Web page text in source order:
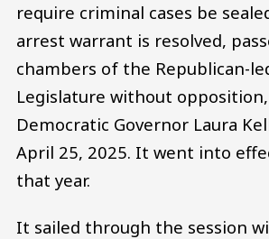
require criminal cases be
arrest warrant is resolved,
chambers of the Republican-
Legislature without
Democratic Governor Laura
April 25, 2025. It went into
that year.
It sailed through the session